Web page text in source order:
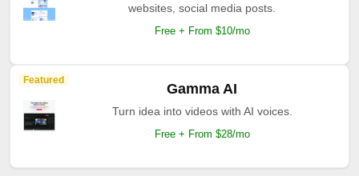
websites, social media posts.
Free + From $10/mo
Featured
Gamma AI
Turn idea into videos with AI voices.
Free + From $28/mo